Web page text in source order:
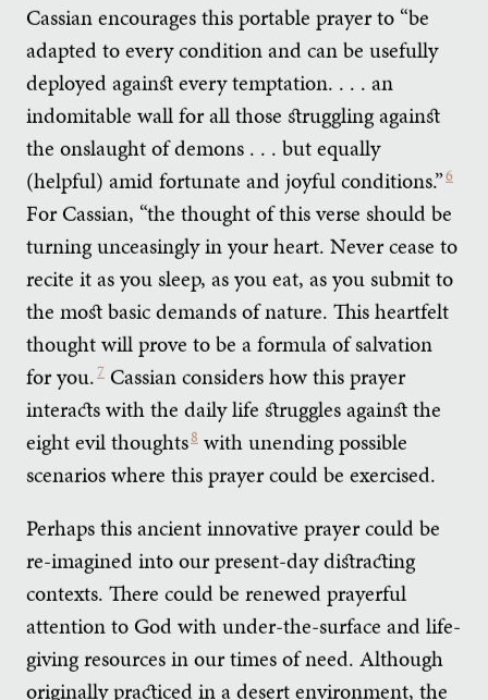
Cassian encourages this portable prayer to “be
adapted to every condition and can be usefully
deployed against every temptation. . . . an
indomitable wall for all those struggling against
the onslaught of demons . . . but equally
(helpful) amid fortunate and joyful conditions.”6
For Cassian, “the thought of this verse should be
turning unceasingly in your heart. Never cease to
recite it as you sleep, as you eat, as you submit to
the most basic demands of nature. This heartfelt
thought will prove to be a formula of salvation
for you.7 Cassian considers how this prayer
interacts with the daily life struggles against the
eight evil thoughts8 with unending possible
scenarios where this prayer could be exercised.
Perhaps this ancient innovative prayer could be
re-imagined into our present-day distracting
contexts. There could be renewed prayerful
attention to God with under-the-surface and life-
giving resources in our times of need. Although
originally practiced in a desert environment, the